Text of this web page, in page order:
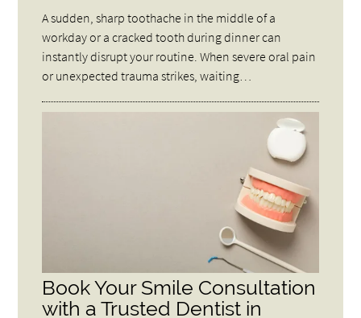
A sudden, sharp toothache in the middle of a
workday or a cracked tooth during dinner can
instantly disrupt your routine. When severe oral pain
or unexpected trauma strikes, waiting…
Book Your Smile Consultation
with a Trusted Dentist in